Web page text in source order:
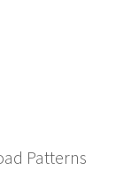
Patterns